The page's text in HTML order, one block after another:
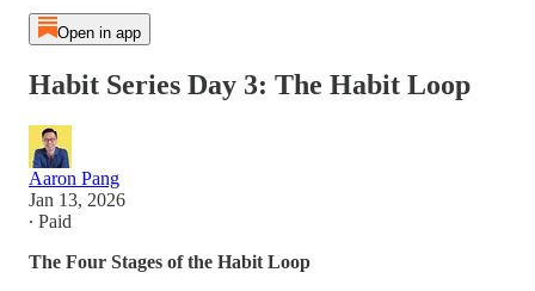
Open in app
Habit Series Day 3: The Habit Loop
Aaron Pang
Jan 13, 2026
∙ Paid
The Four Stages of the Habit Loop